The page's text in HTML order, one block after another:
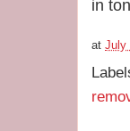
in
at July